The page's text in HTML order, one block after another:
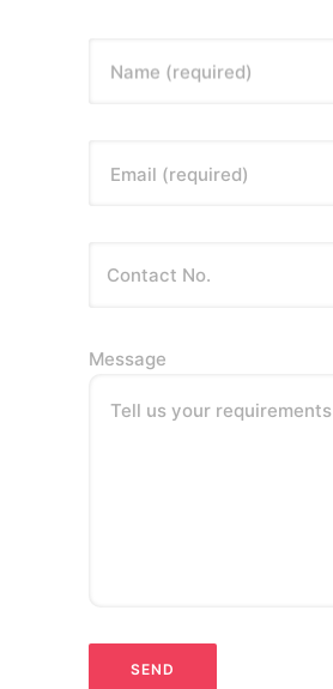
Name (required)
Email (required)
Message
Tell us your requirements